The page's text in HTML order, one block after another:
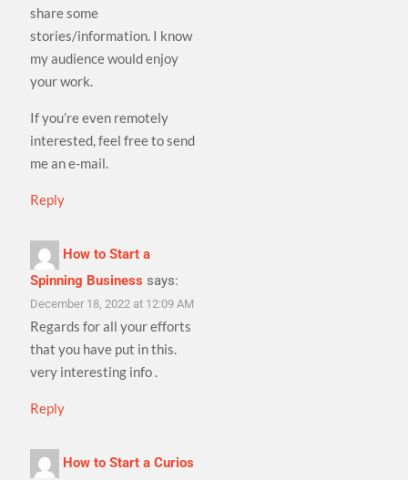
share some
stories/information. I know
my audience would enjoy
your work.
If you’re even remotely
interested, feel free to send
me an e-mail.
Reply
How to Start a
Spinning Business says:
December 18, 2022 at 12:09 AM
Regards for all your efforts
that you have put in this.
very interesting info .
Reply
How to Start a Curios